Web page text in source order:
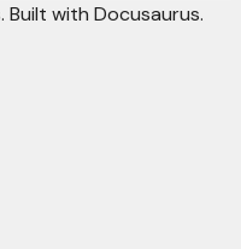
with Docusaurus.